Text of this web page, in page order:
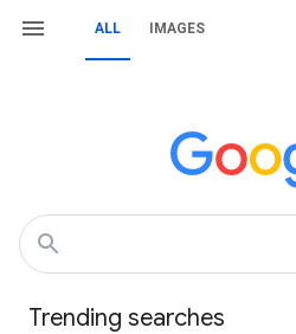
ALL IMAGES
Trending searches